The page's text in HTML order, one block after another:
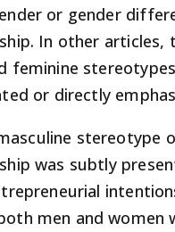
or gender
In other articles,
feminine
or directly
stereotype
was subtly
men and women